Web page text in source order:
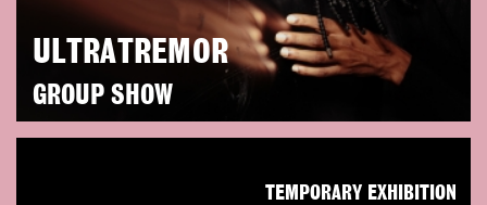
ULTRATREMOR
GROUP SHOW
TEMPORARY EXHIBITION